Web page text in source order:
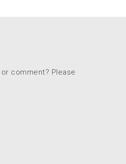
comment? Please